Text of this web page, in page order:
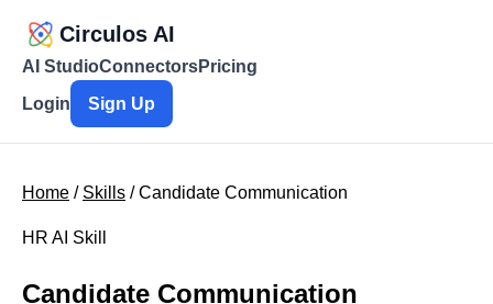
Circulos AI
AI StudioConnectorsPricing
Login
Sign Up
Home / Skills / Candidate Communication
HR AI Skill
Candidate Communication